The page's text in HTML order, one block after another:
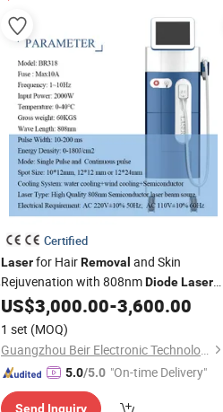
Certified
Laserfor HairRemoval and Skin
Rejuvenation with 808nmDiodeLaser
HairRemoval
US$3,000.00-3,600.00
1 set (MOQ)
Guangzhou Beir Electronic Technology Co., Ltd.
5.0/5.0 "On-time Delivery"
Send Inquiry